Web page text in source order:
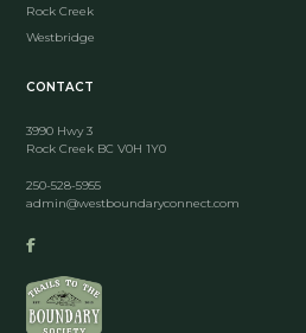
Rock Creek
Westbridge
CONTACT
3990 Hwy 3
Rock Creek BC V0H 1Y0
250-528-5955
admin@westboundaryconnect.com